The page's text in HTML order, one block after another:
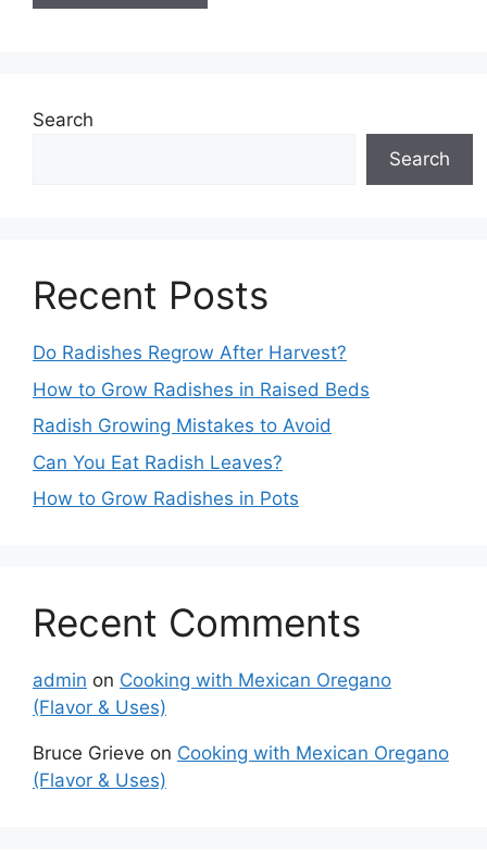
Search
Search
Recent Posts
Do Radishes Regrow After Harvest?
How to Grow Radishes in Raised Beds
Radish Growing Mistakes to Avoid
Can You Eat Radish Leaves?
How to Grow Radishes in Pots
Recent Comments
admin on Cooking with Mexican Oregano
(Flavor & Uses)
Bruce Grieve on Cooking with Mexican Oregano
(Flavor & Uses)